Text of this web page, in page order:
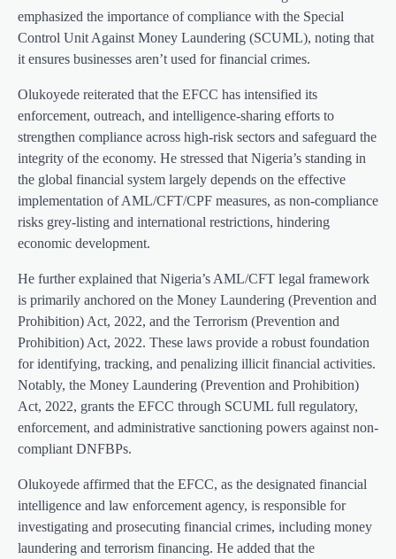
emphasized the importance of compliance with the Special
Control Unit Against Money Laundering (SCUML), noting that
it ensures businesses aren’t used for financial crimes.
Olukoyede reiterated that the EFCC has intensified its
enforcement, outreach, and intelligence-sharing efforts to
strengthen compliance across high-risk sectors and safeguard the
integrity of the economy. He stressed that Nigeria’s standing in
the global financial system largely depends on the effective
implementation of AML/CFT/CPF measures, as non-compliance
risks grey-listing and international restrictions, hindering
economic development.
He further explained that Nigeria’s AML/CFT legal framework
is primarily anchored on the Money Laundering (Prevention and
Prohibition) Act, 2022, and the Terrorism (Prevention and
Prohibition) Act, 2022. These laws provide a robust foundation
for identifying, tracking, and penalizing illicit financial activities.
Notably, the Money Laundering (Prevention and Prohibition)
Act, 2022, grants the EFCC through SCUML full regulatory,
enforcement, and administrative sanctioning powers against non-
compliant DNFBPs.
Olukoyede affirmed that the EFCC, as the designated financial
intelligence and law enforcement agency, is responsible for
investigating and prosecuting financial crimes, including money
laundering and terrorism financing. He added that the